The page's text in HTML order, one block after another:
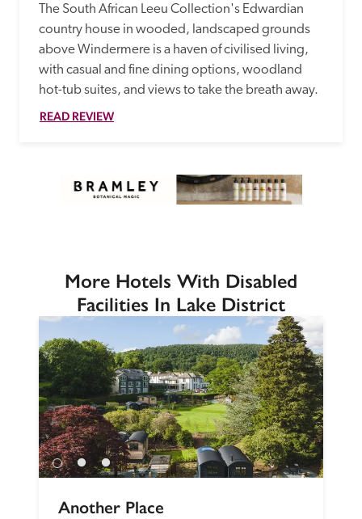
The South African Leeu Collection's Edwardian
country house in wooded, landscaped grounds
above Windermere is a haven of civilised living,
with casual and fine dining options, woodland
hot-tub suites, and views to take the breath away.
READ REVIEW
More Hotels With Disabled
Facilities In Lake District
Another Place